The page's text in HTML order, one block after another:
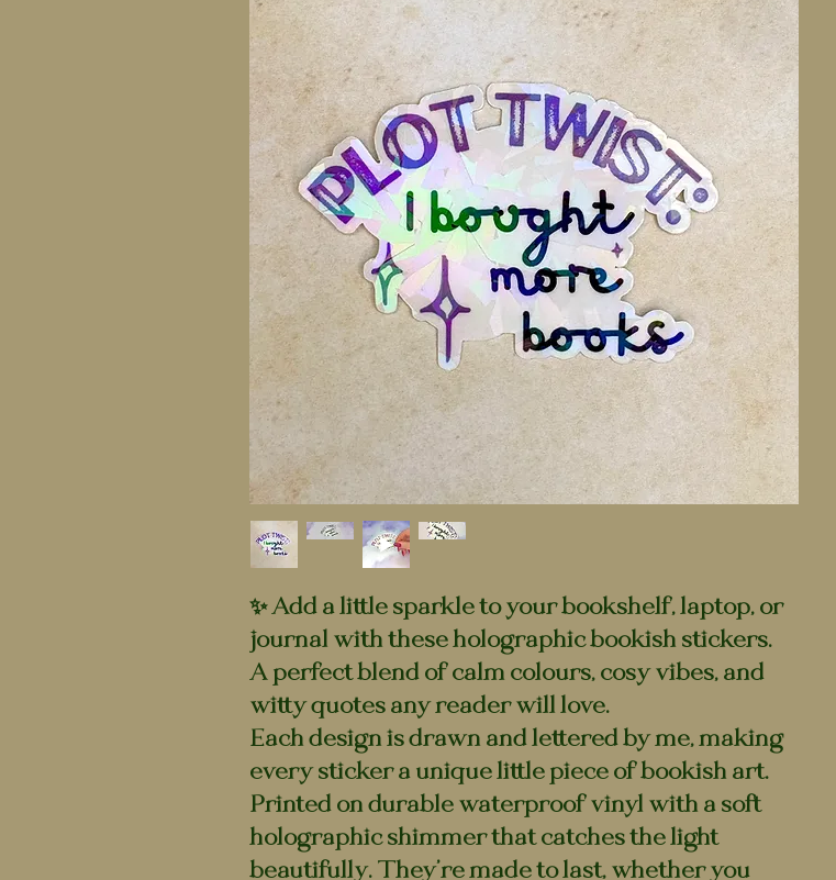
✨ Add a little sparkle to your bookshelf, laptop, or
journal with these holographic bookish stickers.
A perfect blend of calm colours, cosy vibes, and
witty quotes any reader will love.
Each design is drawn and lettered by me, making
every sticker a unique little piece of bookish art.
Printed on durable waterproof vinyl with a soft
holographic shimmer that catches the light
beautifully. They’re made to last, whether you